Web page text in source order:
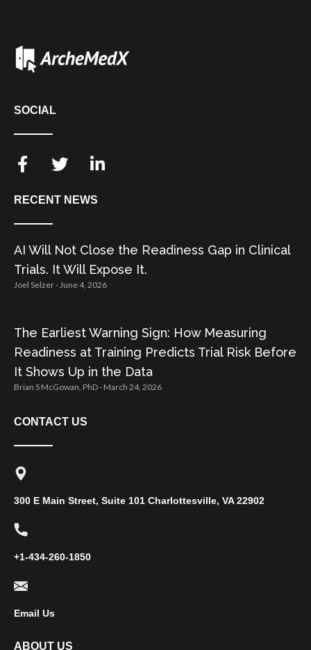
SOCIAL
RECENT NEWS
AI Will Not Close the Readiness Gap in Clinical
Trials. It Will Expose It.
Joel Selzer June 4, 2026
The Earliest Warning Sign: How Measuring
Readiness at Training Predicts Trial Risk Before
It Shows Up in the Data
Brian S McGowan, PhD March 24, 2026
CONTACT US
300 E Main Street, Suite 101 Charlottesville, VA 22902
+1-434-260-1850
Email Us
ABOUT US